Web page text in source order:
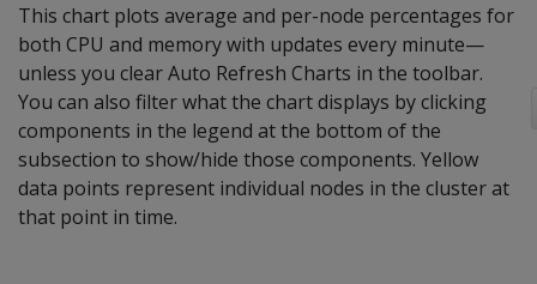
This chart plots average and per-node percentages for
both CPU and memory with updates every minute—
unless you clear Auto Refresh Charts in the toolbar.
You can also filter what the chart displays by clicking
components in the legend at the bottom of the
subsection to show/hide those components. Yellow
data points represent individual nodes in the cluster at
that point in time.